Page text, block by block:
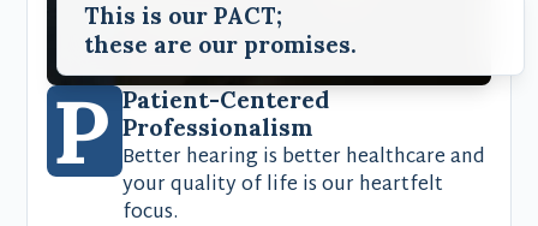
This is our PACT;
these are our promises.
P Patient-Centered
Professionalism
Better hearing is better healthcare and
your quality of life is our heartfelt
focus.